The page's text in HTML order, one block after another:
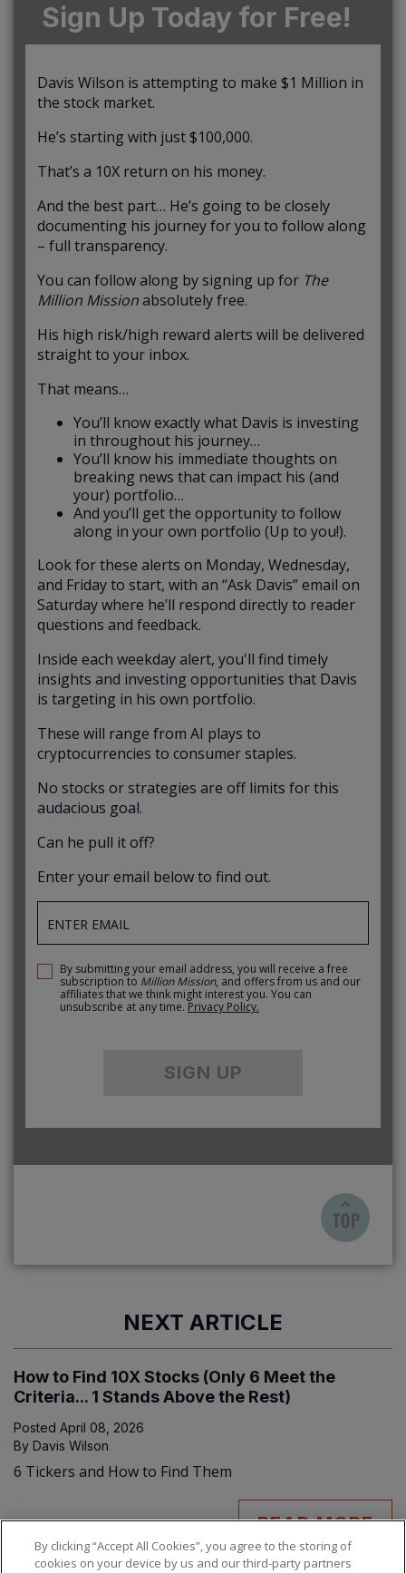
Sign Up Today for Free!
Davis Wilson is attempting to make $1 Million in
the stock market.
He’s starting with just $100,000.
That’s a 10X return on his money.
And the best part… He’s going to be closely
documenting his journey for you to follow along
– full transparency.
You can follow along by signing up for The
Million Missionabsolutely free.
His high risk/high reward alerts will be delivered
straight to your inbox.
That means…
You’ll know exactly what Davis is investing
in throughout his journey…
You’ll know his immediate thoughts on
breaking news that can impact his (and
your) portfolio…
And you’ll get the opportunity to follow
along in your own portfolio (Up to you!).
Look for these alerts on Monday, Wednesday,
and Friday to start, with an “Ask Davis” email on
Saturday where he’ll respond directly to reader
questions and feedback.
Inside each weekday alert, you'll find timely
insights and investing opportunities that Davis
is targeting in his own portfolio.
These will range from AI plays to
cryptocurrencies to consumer staples.
No stocks or strategies are off limits for this
audacious goal.
Can he pull it off?
Enter your email below to find out.
By submitting your email address, you will receive a free
subscription to Million Mission, and offers from us and our
affiliates that we think might interest you. You can
unsubscribe at any time. Privacy Policy.
SIGN UP
NEXT ARTICLE
How to Find 10X Stocks (Only 6 Meet the
Criteria... 1 Stands Above the Rest)
Posted April 08, 2026
By Davis Wilson
6 Tickers and How to Find Them
READ MORE
By clicking “Accept All Cookies”, you agree to the storing of
cookies on your device by us and our third-party partners